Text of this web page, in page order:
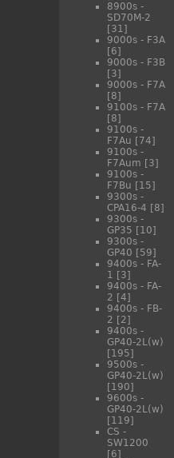
8900s -
SD70M-2
[31]
9000s - F3A
[6]
9000s - F3B
[3]
9000s - F7A
[8]
9100s - F7A
[8]
9100s -
F7Au [74]
9100s -
F7Aum [3]
9100s -
F7Bu [15]
9300s -
CPA16-4 [8]
9300s -
GP35 [10]
9300s -
GP40 [59]
9400s - FA-
1 [3]
9400s - FA-
2 [4]
9400s - FB-
2 [2]
9400s -
GP40-2L(w)
[195]
9500s -
GP40-2L(w)
[190]
9600s -
GP40-2L(w)
[119]
CS -
SW1200
[6]